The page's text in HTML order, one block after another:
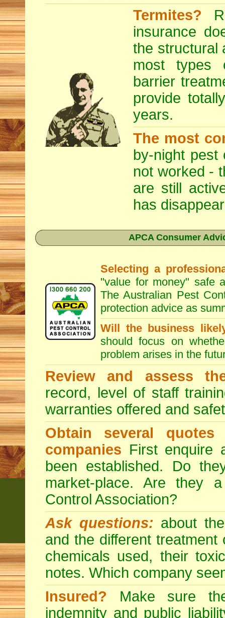
Termites?
insurance
the structural
most types
barrier
provide
years.
The most
by-night pest
not worked -
are still
has
APCA Consumer
Selecting a
"value for money" safe
The Australian Pest
protection advice as
Will the business
should focus on
problem arises in the
Review and assess
record, level of staff
warranties offered and
Obtain several
companies First enquire
been established. Do
market-place. Are they
Control Association?
Ask questions: about
and the different
chemicals used, their
notes. Which company
Insured? Make sure
indemnity and public